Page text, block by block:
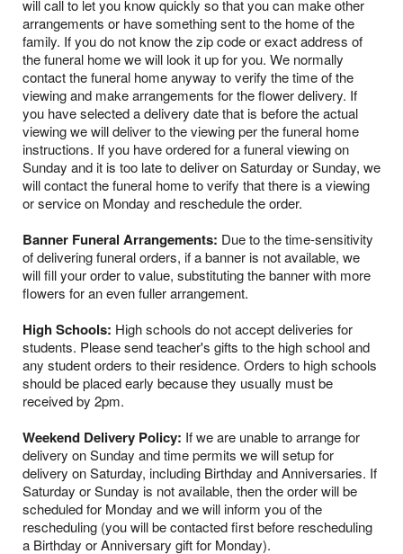
will call to let you know quickly so that you can make other
arrangements or have something sent to the home of the
family. If you do not know the zip code or exact address of
the funeral home we will look it up for you. We normally
contact the funeral home anyway to verify the time of the
viewing and make arrangements for the flower delivery. If
you have selected a delivery date that is before the actual
viewing we will deliver to the viewing per the funeral home
instructions. If you have ordered for a funeral viewing on
Sunday and it is too late to deliver on Saturday or Sunday, we
will contact the funeral home to verify that there is a viewing
or service on Monday and reschedule the order.
Banner Funeral Arrangements: Due to the time-sensitivity
of delivering funeral orders, if a banner is not available, we
will fill your order to value, substituting the banner with more
flowers for an even fuller arrangement.
High Schools: High schools do not accept deliveries for
students. Please send teacher's gifts to the high school and
any student orders to their residence. Orders to high schools
should be placed early because they usually must be
received by 2pm.
Weekend Delivery Policy: If we are unable to arrange for
delivery on Sunday and time permits we will setup for
delivery on Saturday, including Birthday and Anniversaries. If
Saturday or Sunday is not available, then the order will be
scheduled for Monday and we will inform you of the
rescheduling (you will be contacted first before rescheduling
a Birthday or Anniversary gift for Monday).